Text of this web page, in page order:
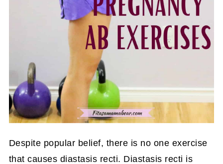
Despite popular belief, there is no one exercise
that causes diastasis recti. Diastasis recti is